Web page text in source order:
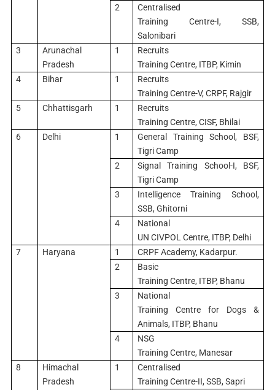
2
Centralised
Training Centre-I, SSB,
Salonibari
3
Arunachal
Pradesh
1
Recruits
Training Centre, ITBP, Kimin
4
Bihar 1
Recruits
Training Centre-V, CRPF, Rajgir
5
Chhattisgarh 1
Recruits
Training Centre, CISF, Bhilai
6
Delhi 1
General Training School, BSF,
Tigri Camp
2
Signal Training School-I, BSF,
Tigri Camp
3
Intelligence Training School,
SSB, Ghitorni
4
National
UN CIVPOL Centre, ITBP, Delhi
7
Haryana 1
CRPF Academy, Kadarpur.
2
Basic
Training Centre, ITBP, Bhanu
3
National
Training Centre for Dogs &
Animals, ITBP, Bhanu
4
NSG
Training Centre, Manesar
8
Himachal
Pradesh
1
Centralised
Training Centre-II, SSB, Sapri